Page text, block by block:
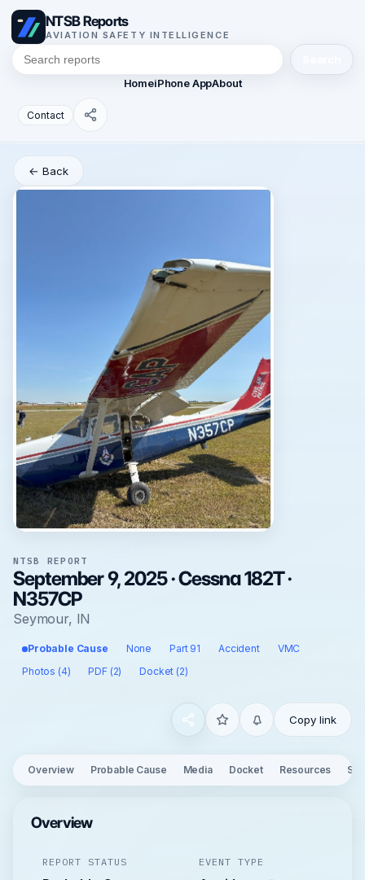
NTSB Reports
AVIATION SAFETY INTELLIGENCE
HomeiPhone AppAbout
Contact
← Back
NTSB REPORT
September 9, 2025 · Cessna 182T ·
N357CP
Seymour, IN
Probable Cause None Part 91 Accident
VMC
Photos (4)
PDF (2) Docket (2)
Copy link
Overview Probable Cause Media Docket Resources
Overview
REPORT STATUS EVENT TYPE